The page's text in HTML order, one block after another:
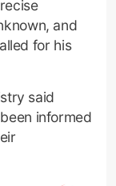
and
for his
said
informed